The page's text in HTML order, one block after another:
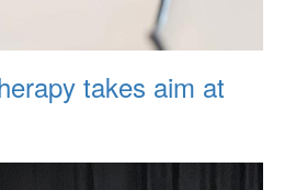
takes aim at